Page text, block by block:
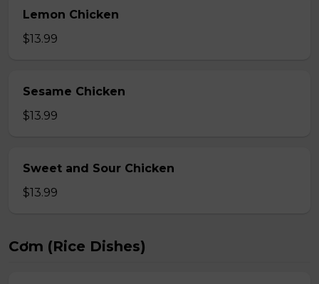
Lemon Chicken
$13.99
Sesame Chicken
$13.99
Sweet and Sour Chicken
$13.99
Cơm (Rice Dishes)